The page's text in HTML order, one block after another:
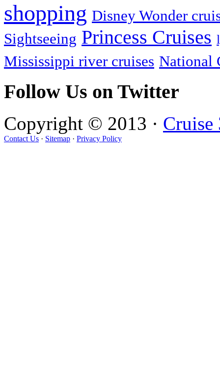
shopping Disney Wonder
Sightseeing Princess Cruises
Mississippi river cruises National
Follow Us on Twitter
Copyright © 2013 · Cruise
Contact Us · Sitemap · Privacy Policy